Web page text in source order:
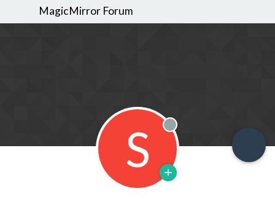
MagicMirror Forum
S Offline